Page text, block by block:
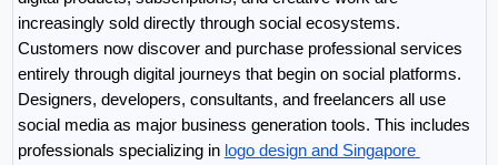
increasingly sold directly through social ecosystems.
Customers now discover and purchase professional services
entirely through digital journeys that begin on social platforms.
Designers, developers, consultants, and freelancers all use
social media as major business generation tools. This includes
professionals specializing in logo design and Singapore